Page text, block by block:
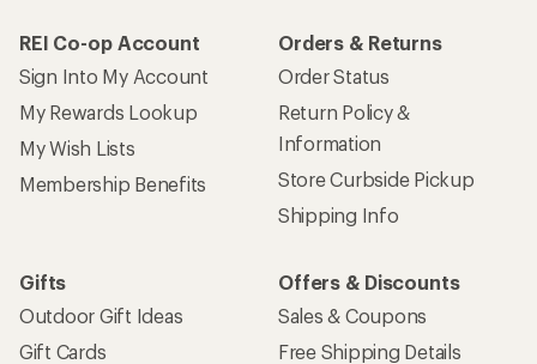
REI Co-op Account
Sign Into My Account
My Rewards Lookup
My Wish Lists
Membership Benefits
Orders & Returns
Order Status
Return Policy &
Information
Store Curbside Pickup
Shipping Info
Gifts
Outdoor Gift Ideas
Gift Cards
Offers & Discounts
Sales & Coupons
Free Shipping Details